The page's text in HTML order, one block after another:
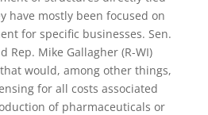
have mostly been focused on
for specific businesses. Sen.
Rep. Mike Gallagher (R-WI)
that would, among other things,
for all costs associated
of pharmaceuticals or